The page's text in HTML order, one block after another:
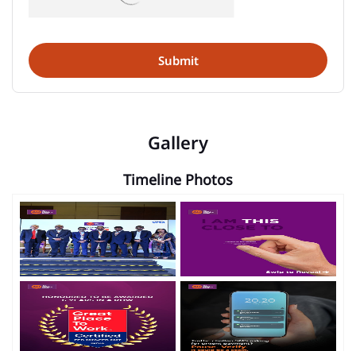
Gallery
Timeline Photos